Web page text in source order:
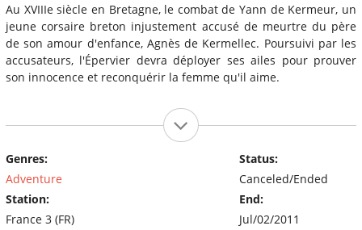
Au XVIIIe siècle en Bretagne, le combat de Yann de Kermeur, un
jeune corsaire breton injustement accusé de meurtre du père
de son amour d'enfance, Agnès de Kermellec. Poursuivi par les
accusateurs, l'Épervier devra déployer ses ailes pour prouver
son innocence et reconquérir la femme qu'il aime.
Genres:
Adventure
Station:
France 3 (FR)
Status:
Canceled/Ended
End:
Jul/02/2011